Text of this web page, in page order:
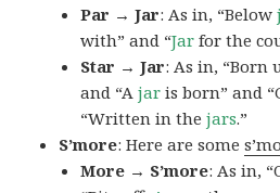
Par → Jar: As in, “Below
with” and “Jar for the
Star → Jar: As in, “Born
and “Ajar is born” and
“Written in thejars.”
S’more: Here are some
More → S’more: As in,